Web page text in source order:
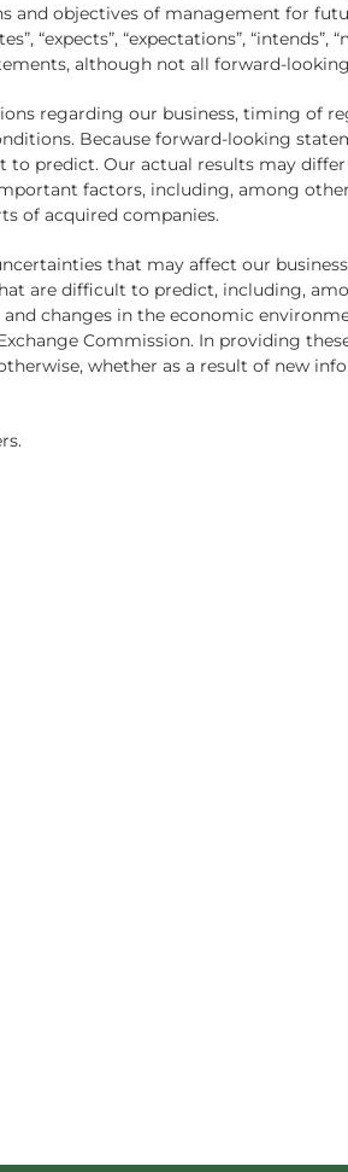
and objectives of management for
“expects”, “expectations”, “intends”,
although not all forward-
regarding our business, timing of
Because forward-looking
predict. Our actual results may
factors, including, among
of acquired companies.
that may affect our
are difficult to predict, including,
changes in the economic
Commission. In providing
whether as a result of new